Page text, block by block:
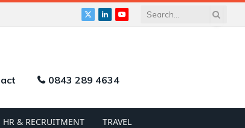
X
LinkedInYouTube
0843 289 4634
HR & RECRUITMENT TRAVEL